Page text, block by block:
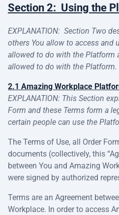
Section 2: Using the
EXPLANATION: Section Two
others You allow to access and
allowed to do with the Platform
allowed to do with the Platform.
2.1 Amazing Workplace
EXPLANATION: This Section
Form and these Terms form a
certain people can use the
The Terms of Use, all Order
documents (collectively, this
between You and Amazing
were signed by authorized
Terms are an Agreement
Workplace. In order to access